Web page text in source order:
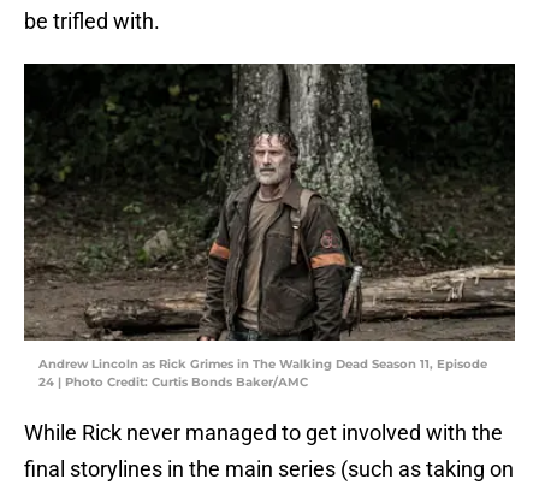
be trifled with.
Andrew Lincoln as Rick Grimes in The Walking Dead Season 11, Episode
24 | Photo Credit: Curtis Bonds Baker/AMC
While Rick never managed to get involved with the
final storylines in the main series (such as taking on